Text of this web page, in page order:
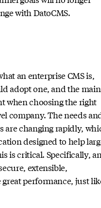
with DatoCMS.
an enterprise CMS is,
adopt one, and the main
when choosing the right
company. The needs
are changing rapidly,
designed to help
is critical. Specifically,
extensible,
performance, just